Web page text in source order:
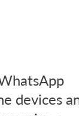
devices